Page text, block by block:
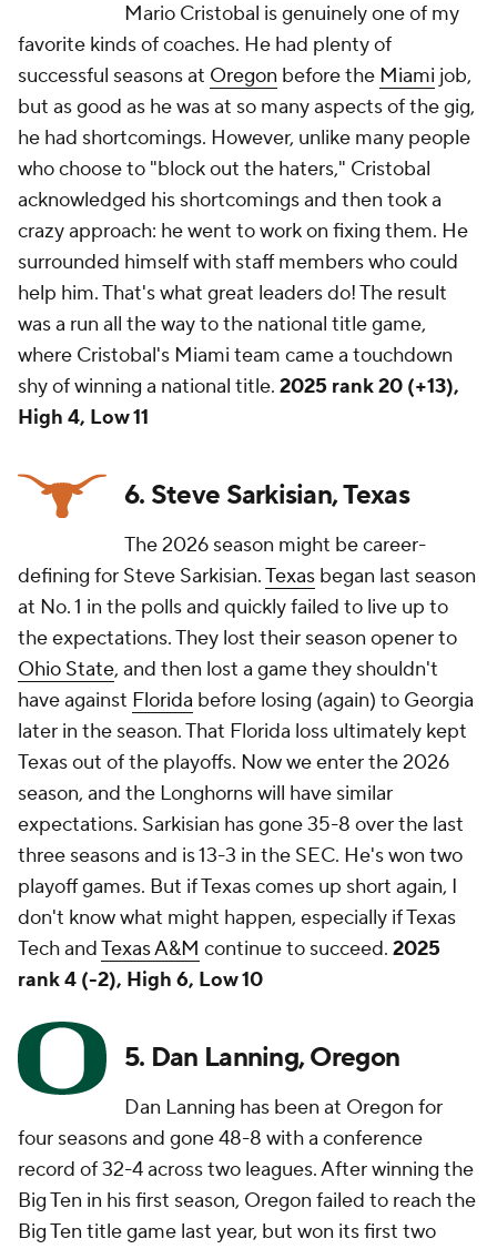
Mario Cristobal is genuinely one of my
favorite kinds of coaches. He had plenty of
successful seasons at Oregon before the Miami job,
but as good as he was at so many aspects of the gig,
he had shortcomings. However, unlike many people
who choose to "block out the haters," Cristobal
acknowledged his shortcomings and then took a
crazy approach: he went to work on fixing them. He
surrounded himself with staff members who could
help him. That's what great leaders do! The result
was a run all the way to the national title game,
where Cristobal's Miami team came a touchdown
shy of winning a national title. 2025 rank 20 (+13),
High 4, Low 11
6. Steve Sarkisian, Texas
The 2026 season might be career-
defining for Steve Sarkisian.Texas began last season
at No. 1 in the polls and quickly failed to live up to
the expectations. They lost their season opener to
Ohio State, and then lost a game they shouldn't
have against Florida before losing (again) to Georgia
later in the season. That Florida loss ultimately kept
Texas out of the playoffs. Now we enter the 2026
season, and the Longhorns will have similar
expectations. Sarkisian has gone 35-8 over the last
three seasons and is 13-3 in the SEC. He's won two
playoff games. But if Texas comes up short again, I
don't know what might happen, especially if Texas
Tech andTexas A&M continue to succeed. 2025
rank 4 (-2), High 6, Low 10
5. Dan Lanning, Oregon
Dan Lanning has been at Oregon for
four seasons and gone 48-8 with a conference
record of 32-4 across two leagues. After winning the
Big Ten in his first season, Oregon failed to reach the
Big Ten title game last year, but won its first two